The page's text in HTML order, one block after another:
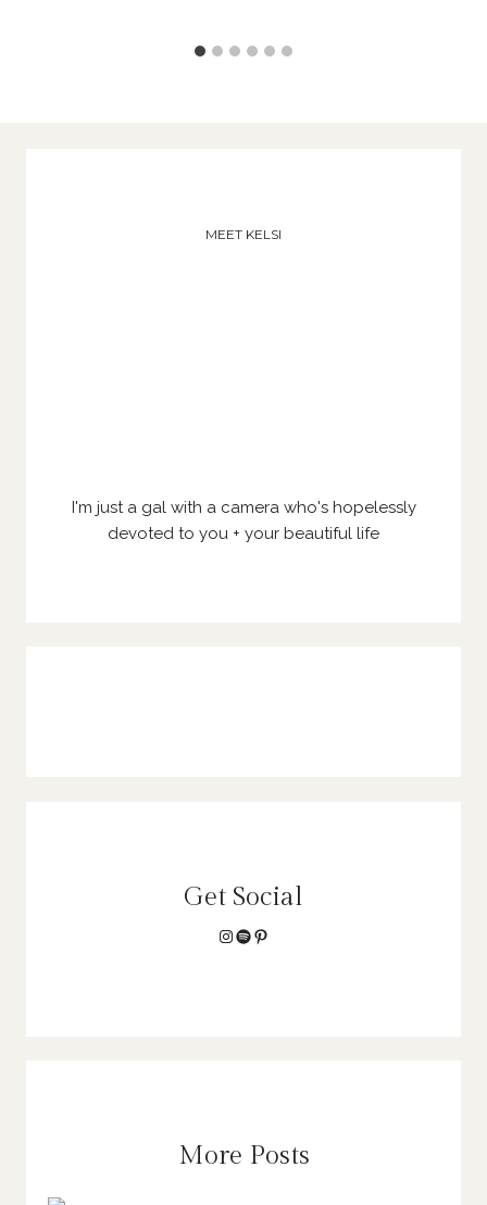
MEET KELSI
I'm just a gal with a camera who's hopelessly
devoted to you + your beautiful life
Get Social
Instagram
Spotify
Pinterest
More Posts